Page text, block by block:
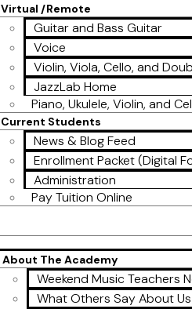
Virtual /Remote
Guitar and Bass Guitar
Voice
Violin, Viola, Cello, and
JazzLab Home
Piano, Ukulele, Violin, and
Current Students
News & Blog Feed
Enrollment Packet (Digital
Administration
Pay Tuition Online
About The Academy
Weekend Music Teachers
What Others Say About Us